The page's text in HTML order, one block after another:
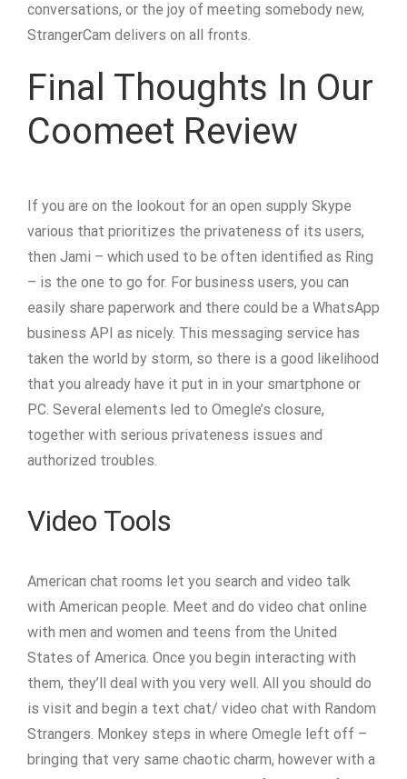
conversations, or the joy of meeting somebody new,
StrangerCam delivers on all fronts.
Final Thoughts In Our
Coomeet Review
If you are on the lookout for an open supply Skype
various that prioritizes the privateness of its users,
then Jami – which used to be often identified as Ring
– is the one to go for. For business users, you can
easily share paperwork and there could be a WhatsApp
business API as nicely. This messaging service has
taken the world by storm, so there is a good likelihood
that you already have it put in in your smartphone or
PC. Several elements led to Omegle’s closure,
together with serious privateness issues and
authorized troubles.
Video Tools
American chat rooms let you search and video talk
with American people. Meet and do video chat online
with men and women and teens from the United
States of America. Once you begin interacting with
them, they’ll deal with you very well. All you should do
is visit and begin a text chat/ video chat with Random
Strangers. Monkey steps in where Omegle left off –
bringing that very same chaotic charm, however with a